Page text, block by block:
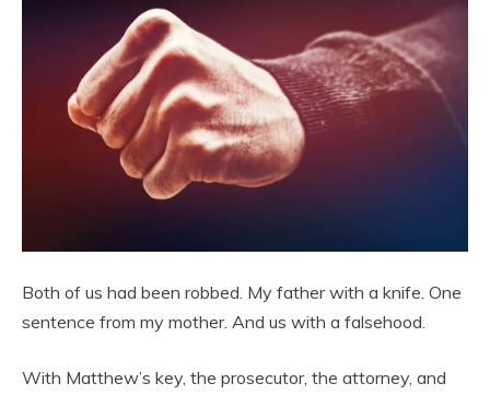
Both of us had been robbed. My father with a knife. One
sentence from my mother. And us with a falsehood.
With Matthew’s key, the prosecutor, the attorney, and